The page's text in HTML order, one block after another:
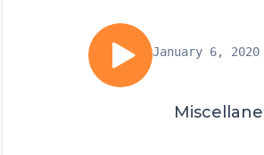
January 6, 2020